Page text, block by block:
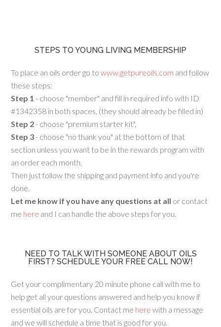
STEPS TO YOUNG LIVING MEMBERSHIP
To place an oils order go towww.getpureoils.com and follow
these steps:
Step 1 - choose "member" and fill in required info with ID
#1342358 in both spaces, (they should already be filled in)
Step 2 - choose "premium starter kit",
Step 3 - choose "no thank you" at the bottom of that
section unless you want to be in the rewards program with
an order each month.
Then just follow the shipping and payment info and you're
done.
Let me know if you have any questions at all or contact
me here and I can handle the above steps for you.
NEED TO TALK WITH SOMEONE ABOUT OILS
FIRST? SCHEDULE YOUR FREE CALL NOW!
Get your complimentary 20 minute phone call with me to
help get all your questions answered and help you know if
essential oils are for you. Contact me here with a message
and we will schedule a time that is good for you.